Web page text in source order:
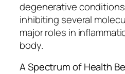
degenerative
inhibiting several
major roles in
body.
A Spectrum of Health